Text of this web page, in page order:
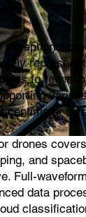
represent
to reveal
drones
and
Full-
data